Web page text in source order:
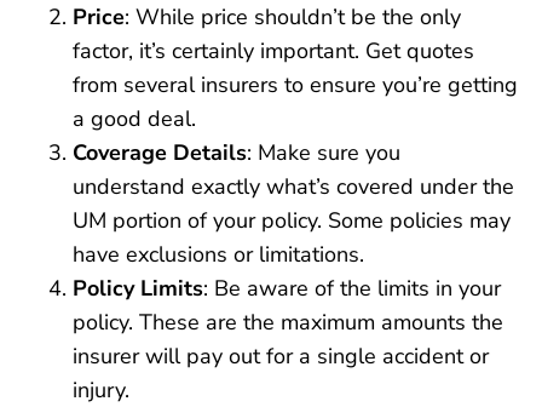
Price: While price shouldn’t be the only
factor, it’s certainly important. Get quotes
from several insurers to ensure you’re getting
a good deal.
Coverage Details: Make sure you
understand exactly what’s covered under the
UM portion of your policy. Some policies may
have exclusions or limitations.
Policy Limits: Be aware of the limits in your
policy. These are the maximum amounts the
insurer will pay out for a single accident or
injury.